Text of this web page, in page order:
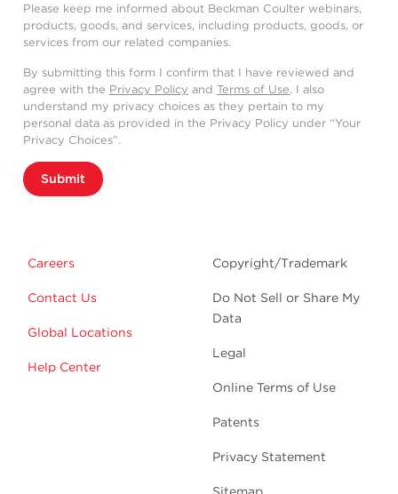
Please keep me informed about Beckman Coulter webinars,
products, goods, and services, including products, goods, or
services from our related companies.
By submitting this form I confirm that I have reviewed and
agree with the Privacy Policy and Terms of Use. I also
understand my privacy choices as they pertain to my
personal data as provided in the Privacy Policy under “Your
Privacy Choices”.
Submit
Careers
Contact Us
Global Locations
Help Center
Copyright/Trademark
Do Not Sell or Share My
Data
Legal
Online Terms of Use
Patents
Privacy Statement
Sitemap